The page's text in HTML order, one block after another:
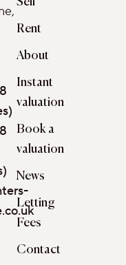
Rent
About
Instant
valuation
Book a
valuation
News
Letting
Fees
Contact